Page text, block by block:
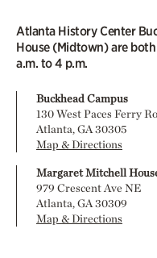
Atlanta History Center
House (Midtown) are
a.m. to 4 p.m.
Buckhead Campus
130 West Paces Ferry
Atlanta, GA 30305
Map & Directions
Margaret Mitchell
979 Crescent Ave NE
Atlanta, GA 30309
Map & Directions